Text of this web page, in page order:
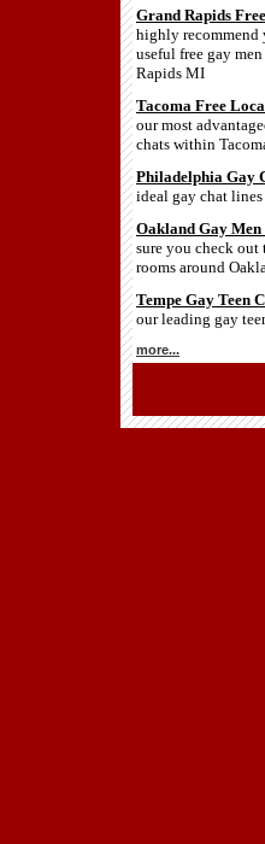
Grand Rapids
highly recommend
useful free gay
Rapids MI
Tacoma Free
our most
chats within
Philadelphia Gay
ideal gay chat
Oakland Gay Men
sure you check out
rooms around
Tempe Gay Teen
our leading gay
more...